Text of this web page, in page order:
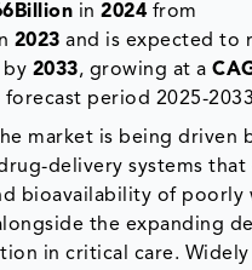
in2024 from
2023 and is expected to
by 2033, growing at a
period 2025-
market is being driven
delivery systems that
bioavailability of poorly
the expanding
in critical care. Widely